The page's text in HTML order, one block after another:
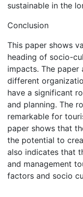
sustainable in the
Conclusion
This paper shows
heading of socio-
impacts. The paper
different
have a significant
and planning. The
remarkable for
paper shows that
the potential to
also indicates that
and management
factors and socio